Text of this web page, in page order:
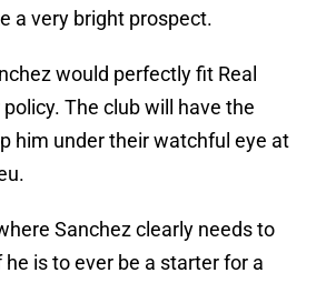
a very bright prospect.
would perfectly fit Real
The club will have the
him under their watchful eye at
Sanchez clearly needs to
is to ever be a starter for a